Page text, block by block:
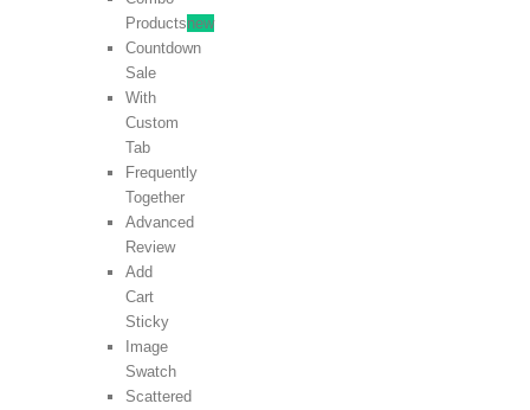
Productsnew
Countdown
Sale
With
Custom
Tab
Frequently
Together
Advanced
Review
Add
Cart
Sticky
Image
Swatch
Scattered